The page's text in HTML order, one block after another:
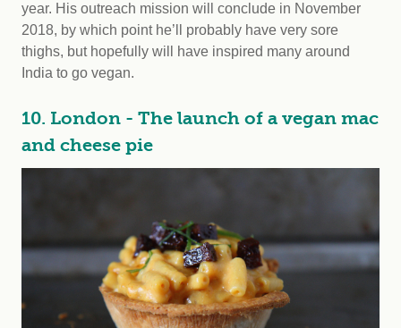
year. His outreach mission will conclude in November
2018, by which point he’ll probably have very sore
thighs, but hopefully will have inspired many around
India to go vegan.
10. London - The launch of a vegan mac
and cheese pie